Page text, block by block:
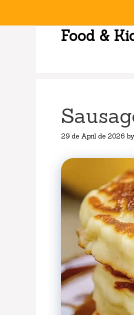
Food &
29 de April de 2026 by